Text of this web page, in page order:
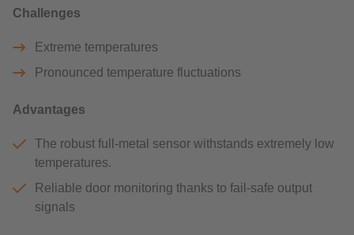
Challenges
Extreme temperatures
Pronounced temperature fluctuations
Advantages
The robust full-metal sensor withstands extremely low
temperatures.
Reliable door monitoring thanks to fail-safe output
signals